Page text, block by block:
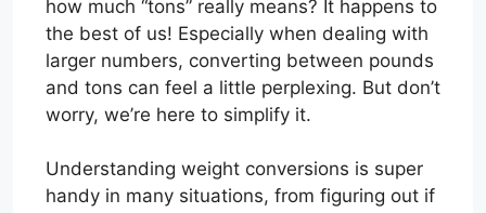
how much “tons” really means? It happens to
the best of us! Especially when dealing with
larger numbers, converting between pounds
and tons can feel a little perplexing. But don’t
worry, we’re here to simplify it.
Understanding weight conversions is super
handy in many situations, from figuring out if